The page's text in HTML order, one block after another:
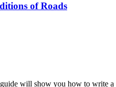
of Roads
will show you how to write